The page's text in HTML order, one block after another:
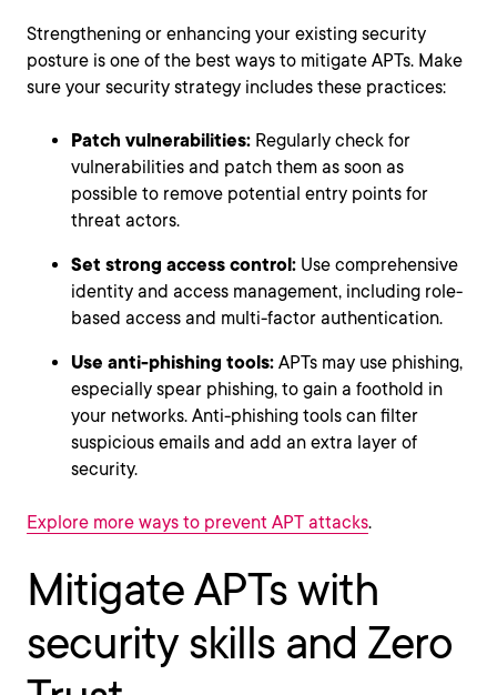
Strengthening or enhancing your existing security
posture is one of the best ways to mitigate APTs. Make
sure your security strategy includes these practices:
Patch vulnerabilities: Regularly check for
vulnerabilities and patch them as soon as
possible to remove potential entry points for
threat actors.
Set strong access control: Use comprehensive
identity and access management, including role-
based access and multi-factor authentication.
Use anti-phishing tools: APTs may use phishing,
especially spear phishing, to gain a foothold in
your networks. Anti-phishing tools can filter
suspicious emails and add an extra layer of
security.
Explore more ways to prevent APT attacks.
Mitigate APTs with
security skills and Zero